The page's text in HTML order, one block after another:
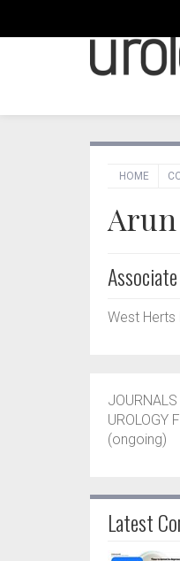
HOME
West Herts
JOURNALS
UROLOGY
(ongoing)
Latest